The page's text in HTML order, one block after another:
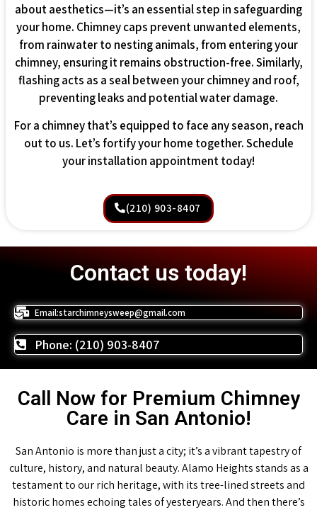
about aesthetics—it’s an essential step in safeguarding
your home. Chimney caps prevent unwanted elements,
from rainwater to nesting animals, from entering your
chimney, ensuring it remains obstruction-free. Similarly,
flashing acts as a seal between your chimney and roof,
preventing leaks and potential water damage.
For a chimney that’s equipped to face any season, reach
out to us. Let’s fortify your home together. Schedule
your installation appointment today!
(210) 903-8407
Contact us today!
Email:starchimneysweep@gmail.com
Phone: (210) 903-8407
Call Now for Premium Chimney
Care in San Antonio!
San Antonio is more than just a city; it’s a vibrant tapestry of
culture, history, and natural beauty. Alamo Heights stands as a
testament to our rich heritage, with its tree-lined streets and
historic homes echoing tales of yesteryears. And then there’s